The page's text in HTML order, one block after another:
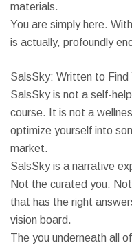
materials.
You are simply here.
is actually, profoundly
SalsSky: Written to Find
SalsSky is not a self-
course. It is not a
optimize yourself into
market.
SalsSky is a narrative
Not the curated you.
that has the right
vision board.
The you underneath all